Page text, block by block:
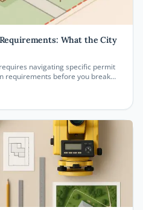
What the City
navigating specific permit
requirements before you break
permit requirements in 2026,